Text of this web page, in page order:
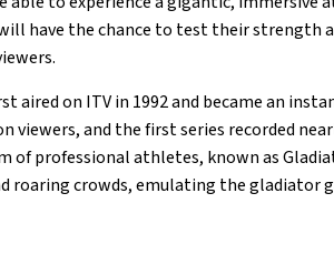
have the chance to test their strength
aired on ITV in 1992 and became an
viewers, and the first series recorded
of professional athletes, known as
roaring crowds, emulating the gladiator